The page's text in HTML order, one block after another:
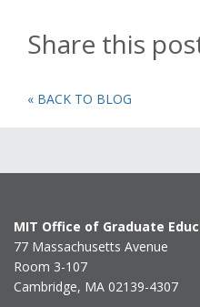
Share this
« BACK TO BLOG
MIT Office of Graduate
77 Massachusetts Avenue
Room 3-107
Cambridge, MA 02139-4307